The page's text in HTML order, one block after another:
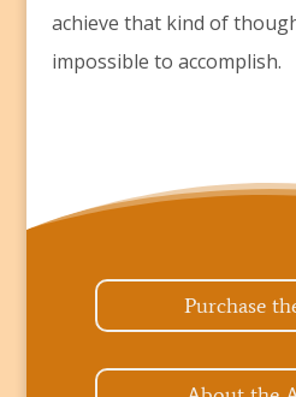
achieve that kind of
impossible to accomplish.
Purchase